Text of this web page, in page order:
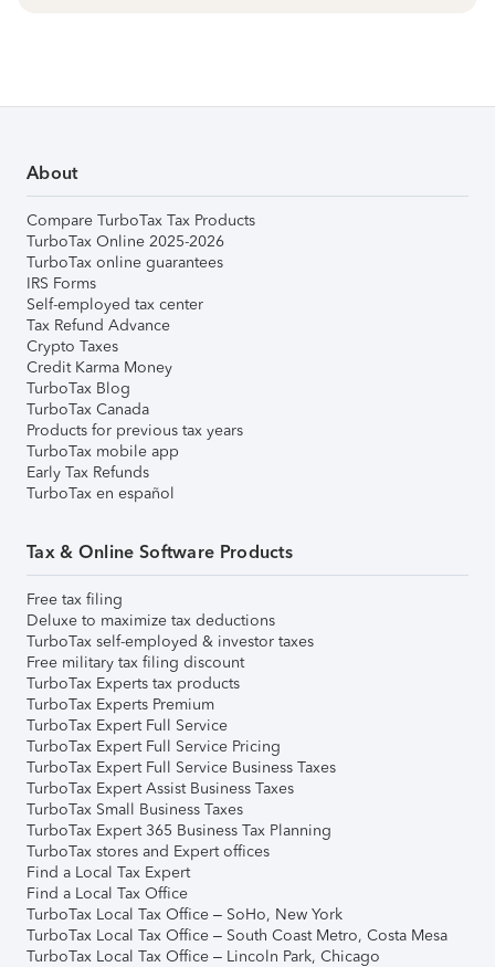
About
Compare TurboTax Tax Products
TurboTax Online 2025-2026
TurboTax online guarantees
IRS Forms
Self-employed tax center
Tax Refund Advance
Crypto Taxes
Credit Karma Money
TurboTax Blog
TurboTax Canada
Products for previous tax years
TurboTax mobile app
Early Tax Refunds
TurboTax en español
Tax & Online Software Products
Free tax filing
Deluxe to maximize tax deductions
TurboTax self-employed & investor taxes
Free military tax filing discount
TurboTax Experts tax products
TurboTax Experts Premium
TurboTax Expert Full Service
TurboTax Expert Full Service Pricing
TurboTax Expert Full Service Business Taxes
TurboTax Expert Assist Business Taxes
TurboTax Small Business Taxes
TurboTax Expert 365 Business Tax Planning
TurboTax stores and Expert offices
Find a Local Tax Expert
Find a Local Tax Office
TurboTax Local Tax Office – SoHo, New York
TurboTax Local Tax Office – South Coast Metro, Costa Mesa
TurboTax Local Tax Office – Lincoln Park, Chicago